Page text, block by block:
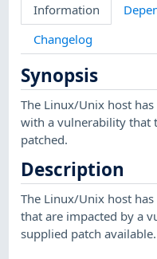
Information
Changelog
Synopsis
The Linux/Unix host
with a vulnerability that
patched.
Description
The Linux/Unix host
that are impacted by a
supplied patch available.